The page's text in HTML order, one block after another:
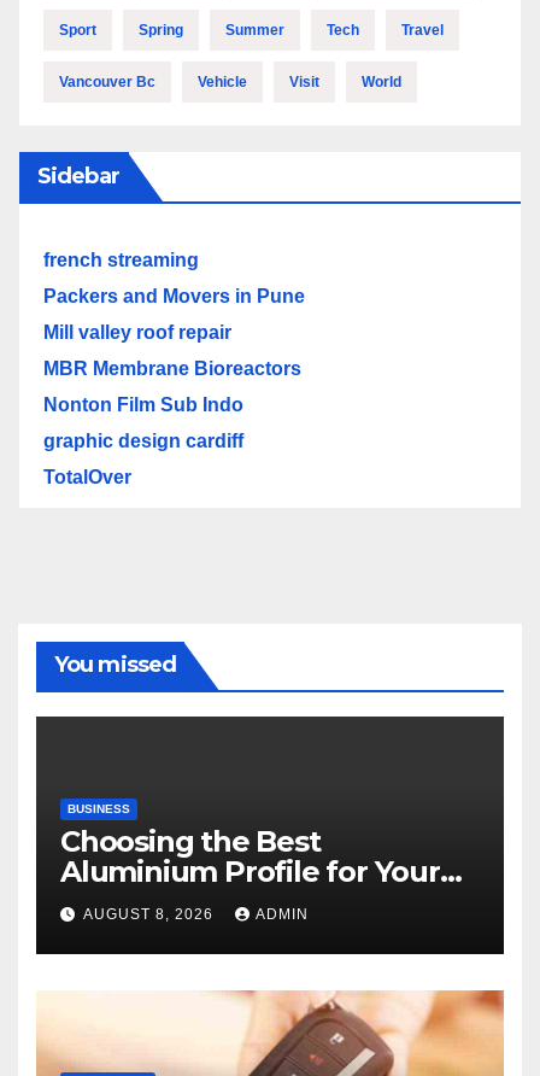
Sport Spring Summer Tech Travel
Vancouver Bc Vehicle Visit World
Sidebar
french streaming
Packers and Movers in Pune
Mill valley roof repair
MBR Membrane Bioreactors
Nonton Film Sub Indo
graphic design cardiff
TotalOver
You missed
BUSINESS
Choosing the Best
Aluminium Profile for Your
Project Needs
AUGUST 8, 2026 ADMIN